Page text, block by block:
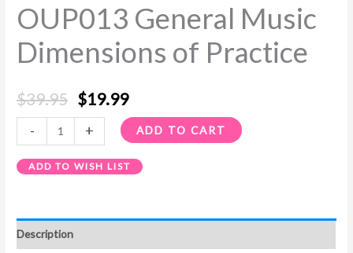
OUP013 General Music
Dimensions of Practice
$39.95 $19.99
- + ADD TO CART
ADD TO WISH LIST
Description